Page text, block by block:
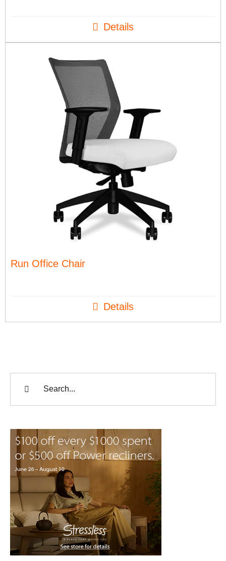
Details
Run Office Chair
Details